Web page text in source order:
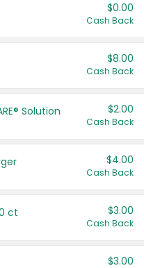
$0.00
Cash Back
$8.00
Cash Back
Solution $2.00
Cash Back
$4.00
Cash Back
ct $3.00
Cash Back
$3.00